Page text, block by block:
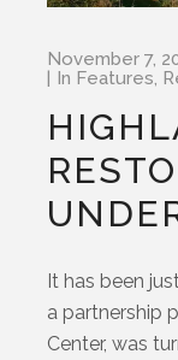
November 7,
In Features,
It has been
a partnership
Center, was